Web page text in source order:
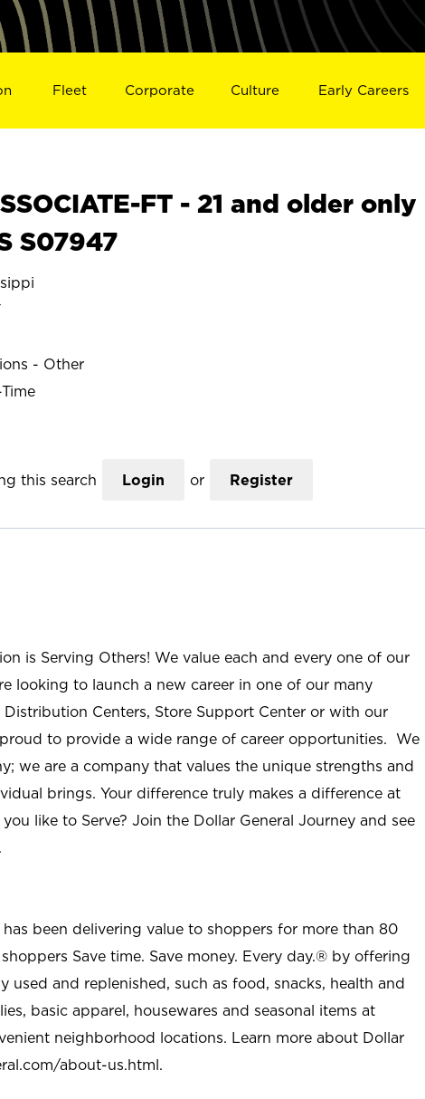
Fleet Corporate Culture Early Careers
FT - 21 and older only
S07947
- Other
this search Login or Register
is Serving Others! We value each and every one of our
looking to launch a new career in one of our many
Centers, Store Support Center or with our
proud to provide a wide range of career opportunities. We
we are a company that values the unique strengths and
brings. Your difference truly makes a difference at
like to Serve? Join the Dollar General Journey and see
been delivering value to shoppers for more than 80
Save time. Save money. Every day.® by offering
used and replenished, such as food, snacks, health and
basic apparel, housewares and seasonal items at
neighborhood locations. Learn more about Dollar
about-us.html.